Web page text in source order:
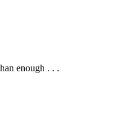
enough . . .